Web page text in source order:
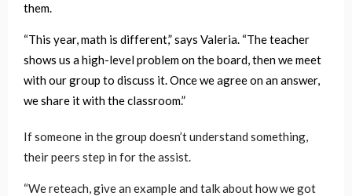
them.
“This year, math is different,” says Valeria. “The teacher
shows us a high-level problem on the board, then we meet
with our group to discuss it. Once we agree on an answer,
we share it with the classroom.”
If someone in the group doesn’t understand something,
their peers step in for the assist.
“We reteach, give an example and talk about how we got